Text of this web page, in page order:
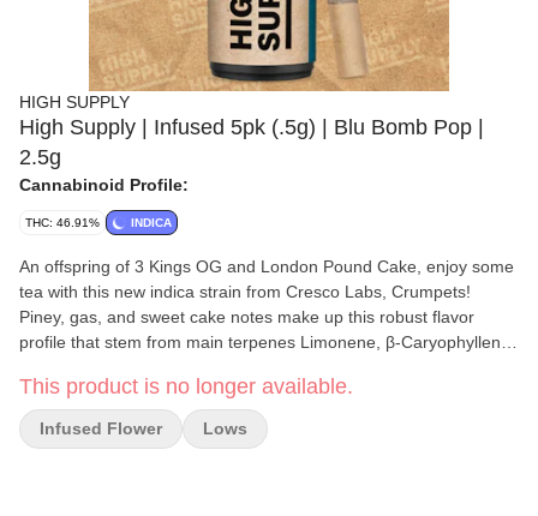
HIGH SUPPLY
High Supply | Infused 5pk (.5g) | Blu Bomb Pop |
2.5g
Cannabinoid Profile:
THC: 46.91% INDICA
An offspring of 3 Kings OG and London Pound Cake, enjoy some
tea with this new indica strain from Cresco Labs, Crumpets!
Piney, gas, and sweet cake notes make up this robust flavor
profile that stem from main terpenes Limonene, β-Caryophyllene,
hunger-inducing effects, making this a great strain for helping
wind down after a long day.
This product is no longer available.
Infused Flower Lows